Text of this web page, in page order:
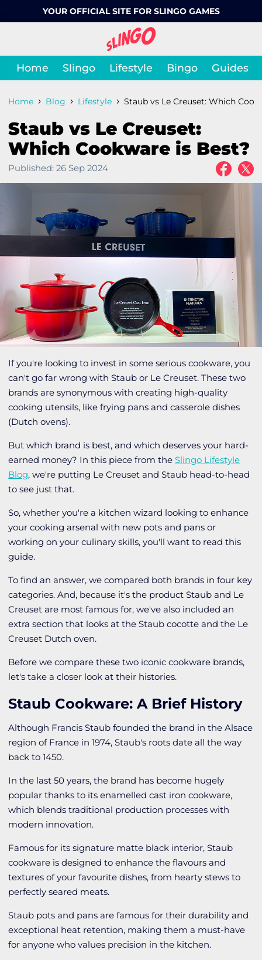
YOUR OFFICIAL SITE FOR SLINGO GAMES
Home Slingo Lifestyle Bingo Guides
Home › Blog › Lifestyle › Staub vs Le Creuset: Which
Staub vs Le Creuset:
Which Cookware is Best?
Published: 26 Sep 2024
If you're looking to invest in some serious cookware, you
can't go far wrong with Staub or Le Creuset. These two
brands are synonymous with creating high-quality
cooking utensils, like frying pans and casserole dishes
(Dutch ovens).
But which brand is best, and which deserves your hard-
earned money? In this piece from theSlingo Lifestyle
Blog, we're putting Le Creuset and Staub head-to-head
to see just that.
So, whether you're a kitchen wizard looking to enhance
your cooking arsenal with new pots and pans or
working on your culinary skills, you'll want to read this
guide.
To find an answer, we compared both brands in four key
categories. And, because it's the product Staub and Le
Creuset are most famous for, we've also included an
extra section that looks at the Staub cocotte and the Le
Creuset Dutch oven.
Before we compare these two iconic cookware brands,
let's take a closer look at their histories.
Staub Cookware: A Brief History
Although Francis Staub founded the brand in the Alsace
region of France in 1974, Staub's roots date all the way
back to 1450.
In the last 50 years, the brand has become hugely
popular thanks to its enamelled cast iron cookware,
which blends traditional production processes with
modern innovation.
Famous for its signature matte black interior, Staub
cookware is designed to enhance the flavours and
textures of your favourite dishes, from hearty stews to
perfectly seared meats.
Staub pots and pans are famous for their durability and
exceptional heat retention, making them a must-have
for anyone who values precision in the kitchen.